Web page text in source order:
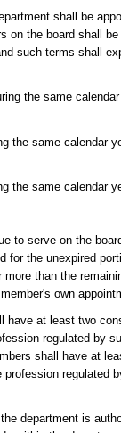
shall be
on the board shall
such terms shall
the same
the same calendar
the same calendar
to serve on the
for the unexpired
than the
own
at least two
regulated by
shall have at
regulated
department is